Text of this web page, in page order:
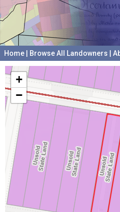
Home Browse All Landowners
+
−